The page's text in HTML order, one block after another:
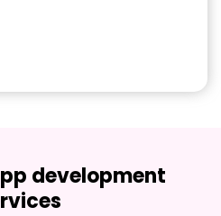
development